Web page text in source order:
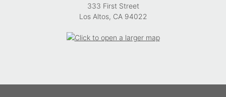
333 First Street
Los Altos, CA 94022